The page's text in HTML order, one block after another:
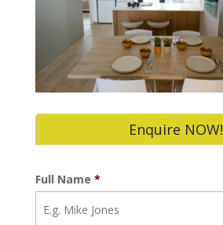
Enquire NOW!
Full Name *